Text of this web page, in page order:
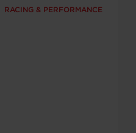
RACING & PERFORMANCE